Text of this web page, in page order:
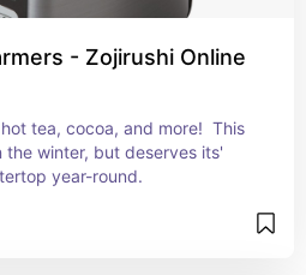
- Zojirushi Online
tea, cocoa, and more!  This
the winter, but deserves its'
year-round.